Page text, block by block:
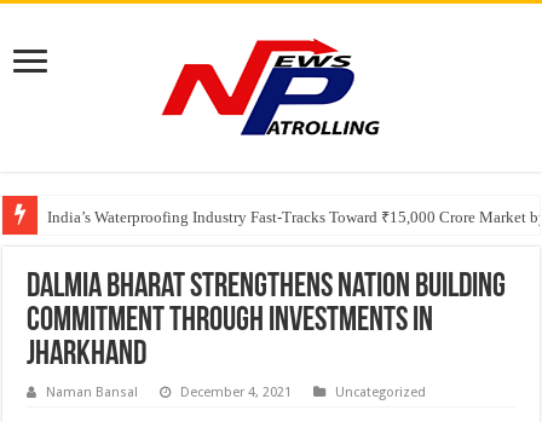
India’s Waterproofing Industry Fast-Tracks Toward ₹15,000 Crore Market
Founders Metals Grows Upper Antino Gold System; Down-Dip Extension
CUHK unveils 2026-2030 Strategic Plan: Leaping to Greatness
Dalmia Bharat Strengthens Nation Building
Commitment through Investments in
Jharkhand
Naman Bansal December 4, 2021 Uncategorized